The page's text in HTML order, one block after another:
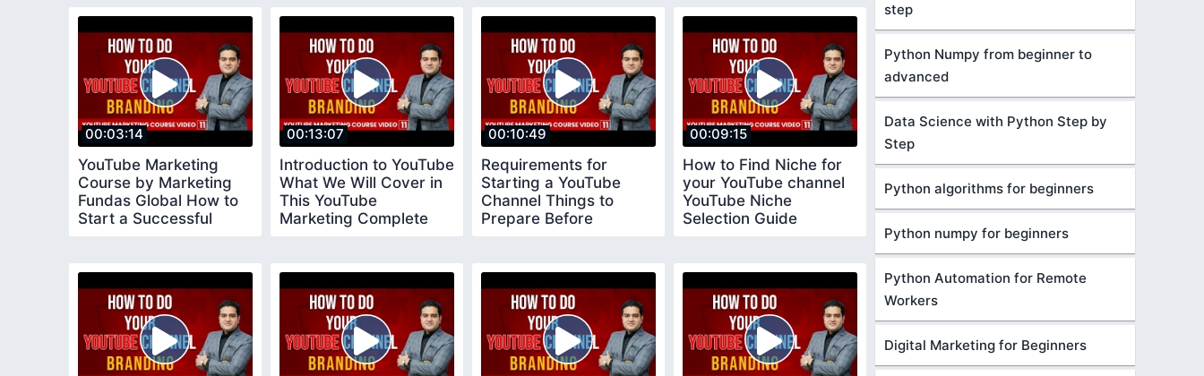
00:03:14
YouTube Marketing
Course by Marketing
Fundas Global How to
Start a Successful
00:13:07
Introduction to YouTube
What We Will Cover in
This YouTube
Marketing Complete
00:10:49
Requirements for
Starting a YouTube
Channel Things to
Prepare Before
00:09:15
How to Find Niche for
your YouTube channel
YouTube Niche
Selection Guide
step
Python Numpy from beginner to
advanced
Data Science with Python Step by
Step
Python algorithms for beginners
Python numpy for beginners
Python Automation for Remote
Workers
Digital Marketing for Beginners